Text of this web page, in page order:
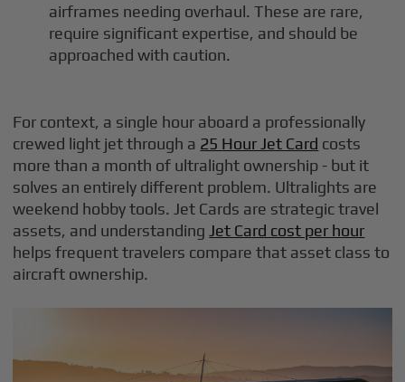
airframes needing overhaul. These are rare,
require significant expertise, and should be
approached with caution.
For context, a single hour aboard a professionally
crewed light jet through a 25 Hour Jet Card costs
more than a month of ultralight ownership - but it
solves an entirely different problem. Ultralights are
weekend hobby tools. Jet Cards are strategic travel
assets, and understanding Jet Card cost per hour
helps frequent travelers compare that asset class to
aircraft ownership.